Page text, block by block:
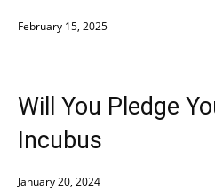
February 15, 2025
Will You Pledge
Incubus
January 20, 2024